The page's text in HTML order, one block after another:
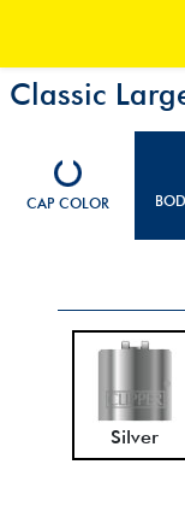
Classic
CAP COLOR
Silver